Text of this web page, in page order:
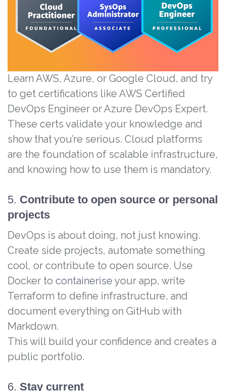
Learn AWS, Azure, or Google Cloud, and try
to get certifications like AWS Certified
DevOps Engineer or Azure DevOps Expert.
These certs validate your knowledge and
show that you’re serious. Cloud platforms
are the foundation of scalable infrastructure,
and knowing how to use them is mandatory.
5. Contribute to open source or personal
projects
DevOps is about doing, not just knowing.
Create side projects, automate something
cool, or contribute to open source. Use
Docker to containerise your app, write
Terraform to define infrastructure, and
document everything on GitHub with
Markdown.
This will build your confidence and creates a
public portfolio.
6. Stay current